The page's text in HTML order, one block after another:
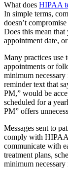
What does HIPAA
In simple terms,
doesn’t
Does this mean
appointment date,
Many practices use
appointments or
minimum
reminder text that
PM,” would be
scheduled for a
PM” offers
Messages sent to
comply with
communicate with
treatment plans,
minimum